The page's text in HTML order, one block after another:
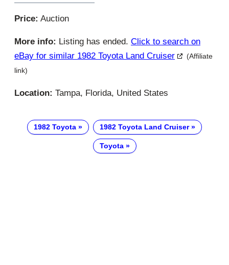
Price: Auction
More info: Listing has ended. Click to search on
eBay for similar 1982 Toyota Land Cruiser
(Affiliate
link)
Location: Tampa, Florida, United States
1982 Toyota 1982 Toyota Land Cruiser
Toyota